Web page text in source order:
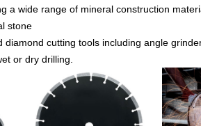
a wide range of mineral construction
stone
diamond cutting tools including angle
or dry drilling.